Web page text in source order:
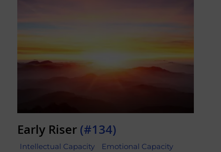
Early Riser (#134)
Intellectual Capacity
Emotional Capacity